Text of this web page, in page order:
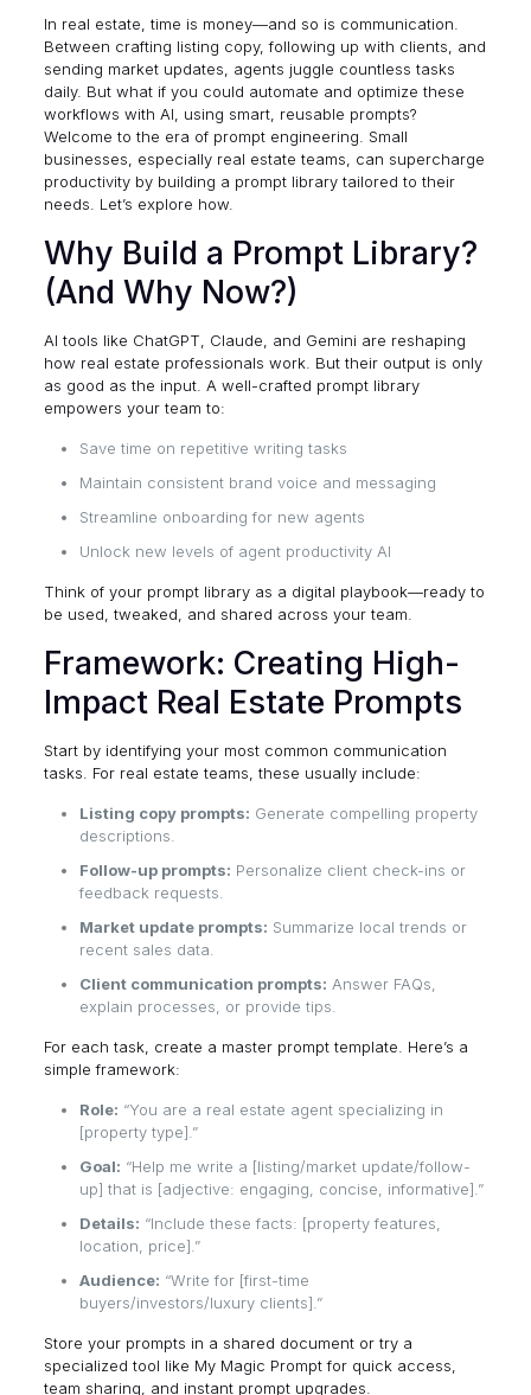
In real estate, time is money—and so is communication.
Between crafting listing copy, following up with clients, and
sending market updates, agents juggle countless tasks
daily. But what if you could automate and optimize these
workflows with AI, using smart, reusable prompts?
Welcome to the era of prompt engineering. Small
businesses, especially real estate teams, can supercharge
productivity by building a prompt library tailored to their
needs. Let’s explore how.
Why Build a Prompt Library?
(And Why Now?)
AI tools like ChatGPT, Claude, and Gemini are reshaping
how real estate professionals work. But their output is only
as good as the input. A well-crafted prompt library
empowers your team to:
Save time on repetitive writing tasks
Maintain consistent brand voice and messaging
Streamline onboarding for new agents
Unlock new levels of agent productivity AI
Think of your prompt library as a digital playbook—ready to
be used, tweaked, and shared across your team.
Framework: Creating High-
Impact Real Estate Prompts
Start by identifying your most common communication
tasks. For real estate teams, these usually include:
Listing copy prompts: Generate compelling property
descriptions.
Follow-up prompts: Personalize client check-ins or
feedback requests.
Market update prompts: Summarize local trends or
recent sales data.
Client communication prompts: Answer FAQs,
explain processes, or provide tips.
For each task, create a master prompt template. Here’s a
simple framework:
Role: “You are a real estate agent specializing in
[property type].”
Goal: “Help me write a [listing/market update/follow-
up] that is [adjective: engaging, concise, informative].”
Details: “Include these facts: [property features,
location, price].”
Audience: “Write for [first-time
buyers/investors/luxury clients].”
Store your prompts in a shared document or try a
specialized tool like My Magic Promptfor quick access,
team sharing, and instant prompt upgrades.